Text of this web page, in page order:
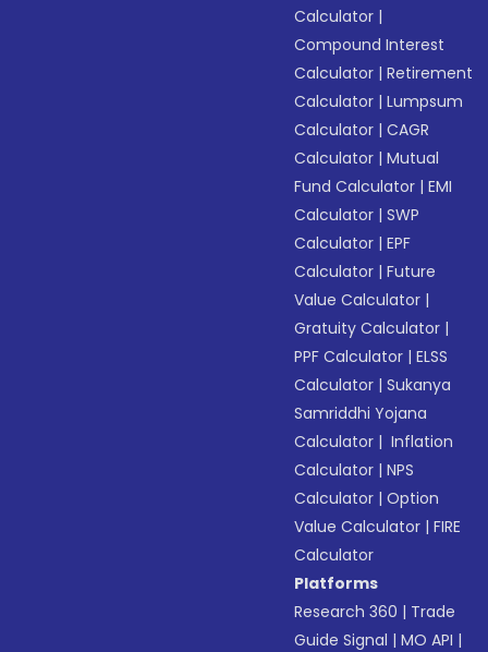
Calculator |
Compound Interest
Calculator |Retirement
Calculator |Lumpsum
Calculator |CAGR
Calculator |Mutual
Fund Calculator |EMI
Calculator |SWP
Calculator |EPF
Calculator |Future
Value Calculator |
Gratuity Calculator |
PPF Calculator |ELSS
Calculator |Sukanya
Samriddhi Yojana
Calculator | Inflation
Calculator |NPS
Calculator |Option
Value Calculator |FIRE
Calculator
Platforms
Research 360 | Trade
Guide Signal |MO API |